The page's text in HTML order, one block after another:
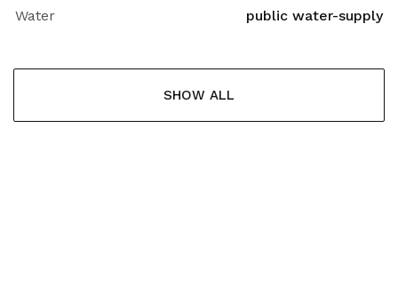
Water public water-supply
SHOW ALL